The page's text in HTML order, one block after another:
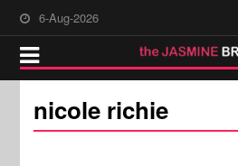
6-Aug-2026
nicole richie